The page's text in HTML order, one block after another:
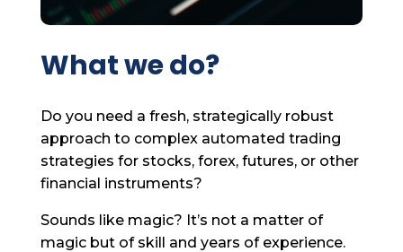
What we do?
Do you need a fresh, strategically robust
approach to complex automated trading
strategies for stocks, forex, futures, or other
financial instruments?
Sounds like magic? It’s not a matter of
magic but of skill and years of experience.